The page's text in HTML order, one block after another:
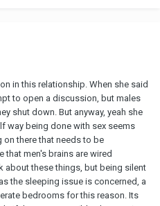
in this relationship. When she said
to open a discussion, but males
shut down. But anyway, yeah she
way being done with sex seems
there that needs to be
that men's brains are wired
about these things, but being silent
the sleeping issue is concerned, a
bedrooms for this reason. Its